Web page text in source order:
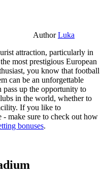
AuthorLuka
attraction, particularly in
most prestigious European
you know that football
can be an unforgettable
pass up the opportunity to
in the world, whether to
If you like to
- make sure to check out how
bonuses.